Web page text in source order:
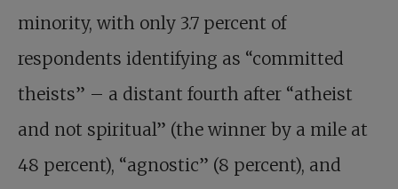
minority, with only 3.7 percent of
respondents identifying as “committed
theists” – a distant fourth after “atheist
and not spiritual” (the winner by a mile at
48 percent), “agnostic” (8 percent), and